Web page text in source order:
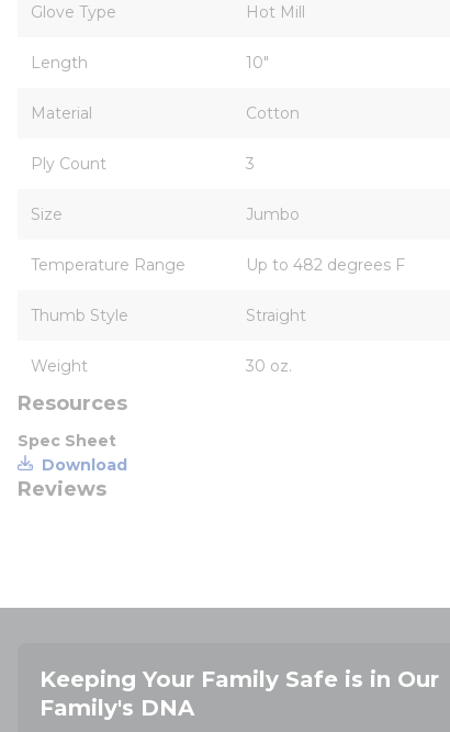
Glove Type Hot Mill
Length 10"
Material Cotton
Ply Count 3
Size Jumbo
Temperature Range Up to 482 degrees F
Thumb Style Straight
Weight 30 oz.
Resources
Spec Sheet
Download
Reviews
Keeping Your Family Safe is in Our
Family's DNA